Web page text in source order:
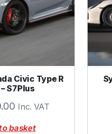
Civic Type R
S7Plus
Inc. VAT
basket